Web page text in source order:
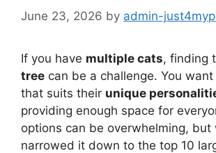
June 23, 2026 by admin-
If you have multiple cats, finding
tree can be a challenge. You
that suits their unique
providing enough space for
options can be overwhelming, but
narrowed it down to the top 10